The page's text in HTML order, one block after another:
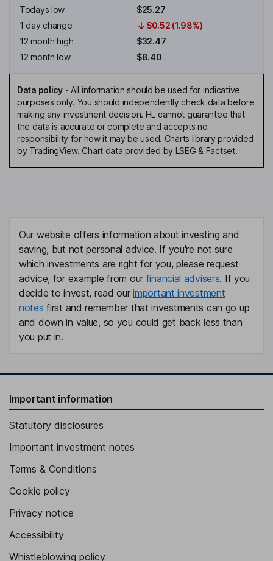
Todays low
$25.27
1 day change
$0.52 (1.98%)
12 month high
$32.47
12 month low
$8.40
Data policy- All information should be used for indicative
purposes only. You should independently check data before
making any investment decision. HL cannot guarantee that
the data is accurate or complete and accepts no
responsibility for how it may be used. Charts library provided
by TradingView. Chart data provided by LSEG & Factset.
Our website offers information about investing and
saving, but not personal advice. If you're not sure
which investments are right for you, please request
advice, for example from our financial advisers. If you
decide to invest, read ourimportant investment
notes first and remember that investments can go up
and down in value, so you could get back less than
you put in.
Important information
Statutory disclosures
Important investment notes
Terms & Conditions
Cookie policy
Privacy notice
Accessibility
Whistleblowing policy